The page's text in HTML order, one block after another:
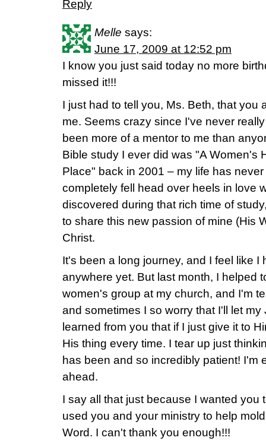
Reply
Melle says:
June 17, 2009 at 12:52 pm
I know you just said today no more
missed it!!!
I just had to tell you, Ms. Beth, that you
me. Seems crazy since I've never
been more of a mentor to me than
Bible study I ever did was "A Women's
Place" back in 2001 – my life has
completely fell head over heels in love
discovered during that rich time of
to share this new passion of mine (His
Christ.
It's been a long journey, and I feel like
anywhere yet. But last month, I helped
women's group at my church, and I'm
and sometimes I so worry that I'll let
learned from you that if I just give it to
His thing every time. I tear up just
has been and so incredibly patient! I'm
ahead.
I say all that just because I wanted you
used you and your ministry to help
Word. I can't thank you enough!!!